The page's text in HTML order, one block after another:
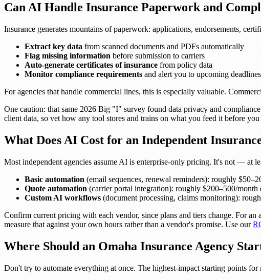
Can AI Handle Insurance Paperwork and
Insurance generates mountains of paperwork: applications, endorsements,
Extract key data from scanned documents and PDFs automatically
Flag missing information before submission to carriers
Auto-generate certificates of insurance from policy data
Monitor compliance requirements and alert you to upcoming deadlines
For agencies that handle commercial lines, this is especially valuable.
One caution: that same 2026 Big "I" survey found data privacy and
client data, so vet how any tool stores and trains on what you feed it before
What Does AI Cost for an Independent
Most independent agencies assume AI is enterprise-only pricing. It's not — at
Basic automation (email sequences, renewal reminders): roughly
Quote automation (carrier portal integration): roughly $200–500/month
Custom AI workflows (document processing, claims monitoring):
Confirm current pricing with each vendor, since plans and tiers change. For
measure that against your own hours rather than a vendor's promise. Use our
Where Should an Omaha Insurance Agency
Don't try to automate everything at once. The highest-impact starting points for